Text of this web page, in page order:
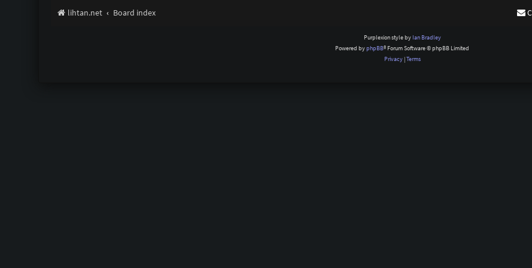
lihtan.net Board index
Purplexion style by Ian Bradley
Powered byphpBB® Forum Software © phpBB Limited
Privacy|Terms